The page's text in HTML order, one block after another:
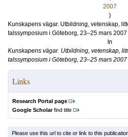
2007
)
Kunskapens vägar. Utbildning, vetenskap,
talssymposium i Göteborg, 23–25 mars 2007
In
Kunskapens vägar. Utbildning, vetenskap,
talssymposium i Göteborg, 23–25 mars 2007
Links
Research Portal page
Google Scholarfind title
Please use this url to cite or link to this